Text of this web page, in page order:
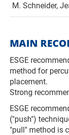
M. Schneider,
MAIN
ESGE
method for
placement.
Strong
ESGE
("push")
"pull" method is